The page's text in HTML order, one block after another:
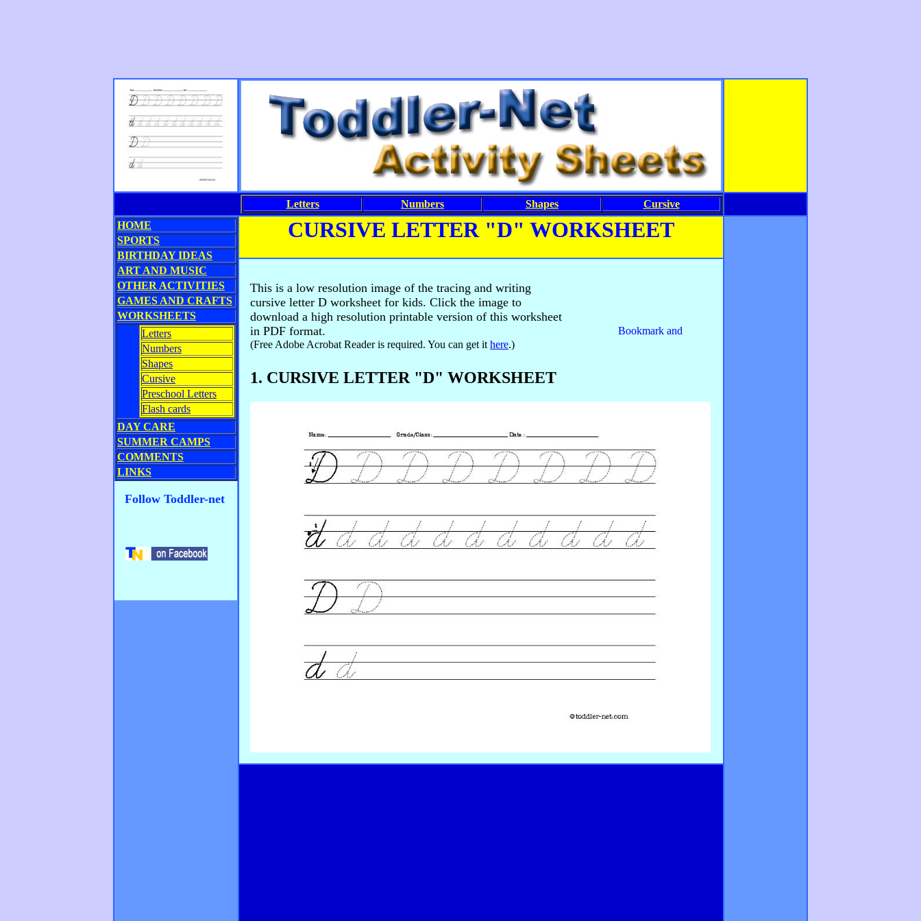
Letters Numbers Shapes
Cursive
HOME
SPORTS
BIRTHDAY IDEAS
ART AND MUSIC
OTHER ACTIVITIES
GAMES AND CRAFTS
WORKSHEETS
Letters
Numbers
Shapes
Cursive
Preschool Letters
Flash cards
DAY CARE
SUMMER CAMPS
COMMENTS
LINKS
Follow Toddler-net
CURSIVE LETTER "D" WORKSHEET
This is a low resolution image of the tracing and writing
cursive letter D worksheet for kids. Click the image to
download a high resolution printable version of this worksheet
in PDF format.
(Free Adobe Acrobat Reader is required. You can get it here.)
1. CURSIVE LETTER "D" WORKSHEET